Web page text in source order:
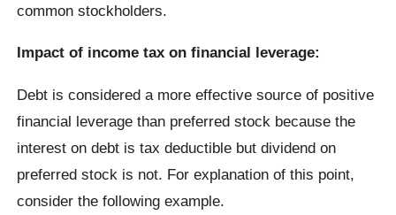
common stockholders.
Impact of income tax on financial leverage:
Debt is considered a more effective source of positive
financial leverage than preferred stock because the
interest on debt is tax deductible but dividend on
preferred stock is not. For explanation of this point,
consider the following example.